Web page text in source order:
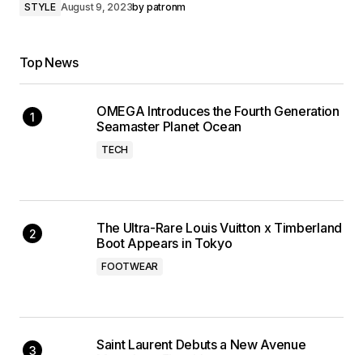
STYLE August 9, 2023by patronm
Top News
OMEGA Introduces the Fourth Generation
Seamaster Planet Ocean
TECH
The Ultra-Rare Louis Vuitton x Timberland
Boot Appears in Tokyo
FOOTWEAR
Saint Laurent Debuts a New Avenue